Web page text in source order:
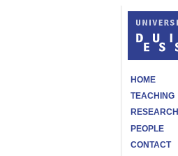
HOME
TEACHING
RESEARCH
PEOPLE
CONTACT